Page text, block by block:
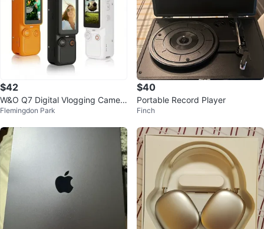
$42
W&O Q7 Digital Vlogging Camer
a - Brand New
Flemingdon Park
$40
Portable Record Player
Finch